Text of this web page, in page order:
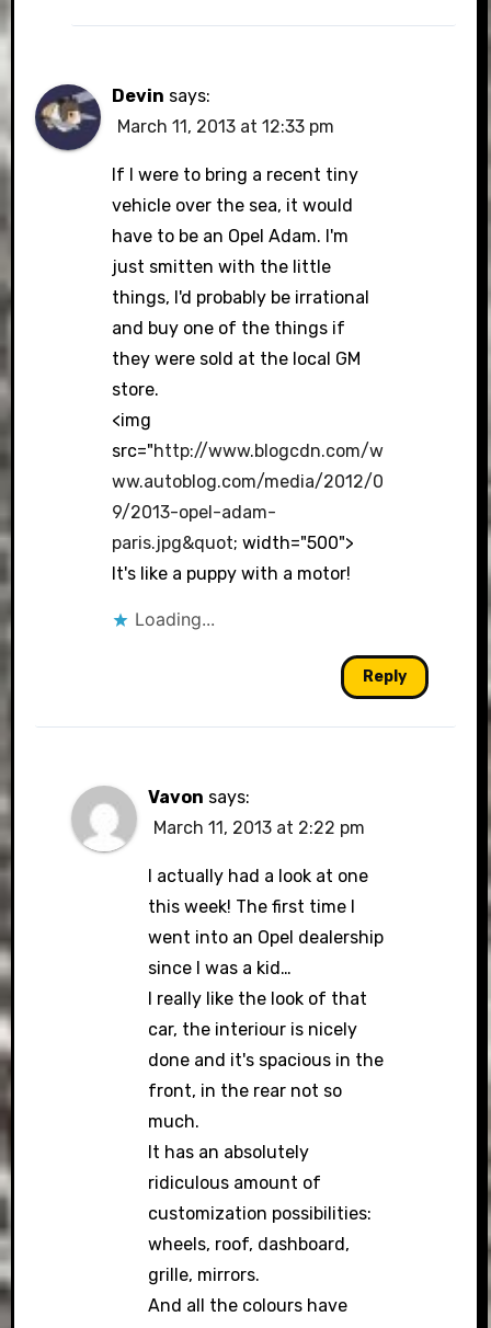
Devin says:
March 11, 2013 at 12:33 pm
If I were to bring a recent tiny
vehicle over the sea, it would
have to be an Opel Adam. I'm
just smitten with the little
things, I'd probably be irrational
and buy one of the things if
they were sold at the local GM
store.
<img
src="http://www.blogcdn.com/w
ww.autoblog.com/media/2012/0
9/2013-opel-adam-
paris.jpg&quot; width="500">
It's like a puppy with a motor!
Loading...
Reply
Vavon says:
March 11, 2013 at 2:22 pm
I actually had a look at one
this week! The first time I
went into an Opel dealership
since I was a kid…
I really like the look of that
car, the interiour is nicely
done and it's spacious in the
front, in the rear not so
much.
It has an absolutely
ridiculous amount of
customization possibilities:
wheels, roof, dashboard,
grille, mirrors.
And all the colours have